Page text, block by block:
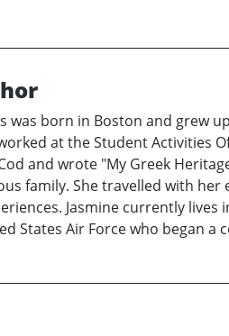
was born in Boston and grew
at the Student Activities
and wrote "My Greek
family. She travelled with
Jasmine currently lives
States Air Force who began a